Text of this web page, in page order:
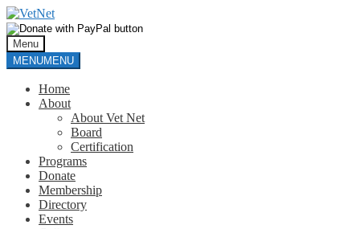
Skip
to
navigation
Skip
to
content
Menu
MENUMENU
Home
About
About Vet Net
Board
Certification
Programs
Donate
Membership
Directory
Events